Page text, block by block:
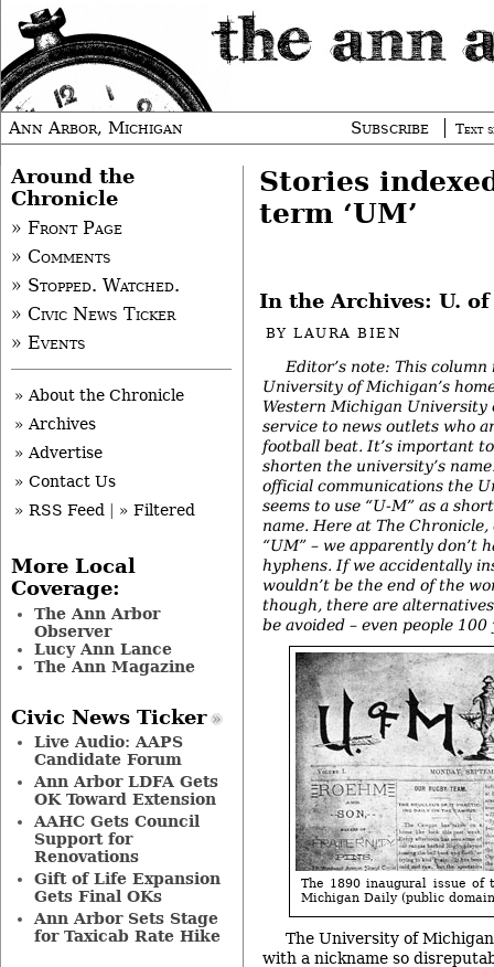
Ann Arbor, Michigan Subscribe Text
Stories
term ‘UM’
In the Archives: U.
BYLAURA BIEN
Editor’s note: This
University of Michigan’s
Western Michigan University
service to news outlets who
football beat. It’s important
shorten the university’s
official communications the
seems to use “U-M” as a
name. Here at The
“UM” – we apparently don’t
hyphens. If we accidentally
wouldn’t be the end of the
though, there are
be avoided – even people
The 1890 inaugural issue
Michigan Daily (public
The University of
with a nickname so
Around the
Chronicle
» Front Page
» Comments
» Stopped. Watched.
» Civic News Ticker
» Events
» About the Chronicle
» Archives
» Advertise
» Contact Us
» RSS Feed
» Filtered
More Local
Coverage:
The Ann Arbor
Observer
Lucy Ann Lance
The Ann Magazine
Civic News Ticker
Live Audio: AAPS
Candidate Forum
Ann Arbor LDFA Gets
OK Toward Extension
AAHC Gets Council
Support for
Renovations
Gift of Life Expansion
Gets Final OKs
Ann Arbor Sets Stage
for Taxicab Rate Hike